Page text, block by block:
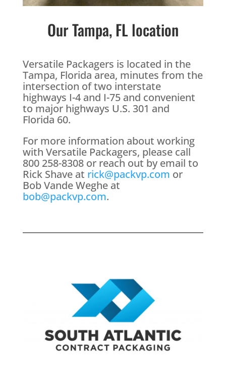
Our Tampa, FL location
Versatile Packagers is located in the
Tampa, Florida area, minutes from the
intersection of two interstate
highways I-4 and I-75 and convenient
to major highways U.S. 301 and
Florida 60.
For more information about working
with Versatile Packagers, please call
800 258-8308 or reach out by email to
Rick Shave at rick@packvp.com or
Bob Vande Weghe at
bob@packvp.com.